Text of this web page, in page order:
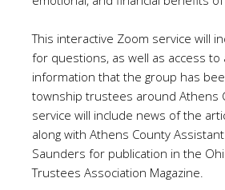
This interactive Zoom service will
for questions, as well as access to
information that the group has
township trustees around Athens
service will include news of the
along with Athens County
Saunders for publication in the
Trustees Association Magazine.